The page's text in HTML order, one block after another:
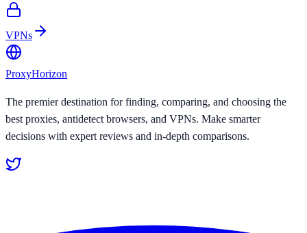
VPNs
ProxyHorizon
The premier destination for finding, comparing, and choosing the
best proxies, antidetect browsers, and VPNs. Make smarter
decisions with expert reviews and in-depth comparisons.